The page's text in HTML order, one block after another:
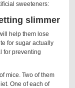
sweeteners:
slimmer
help them lose
for sugar actually
for preventing
mice. Two of them
One of each of